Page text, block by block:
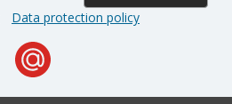
question
Data protection policy